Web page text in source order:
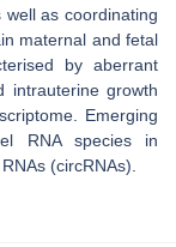
as coordinating
maternal and fetal
by aberrant
intrauterine growth
Emerging
RNA species in
(circRNAs).